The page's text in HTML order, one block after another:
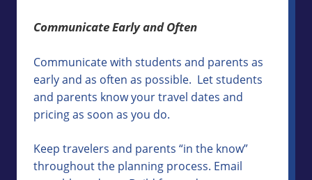
Communicate Early and Often
Communicate with students and parents as
early and as often as possible. Let students
and parents know your travel dates and
pricing as soon as you do.
Keep travelers and parents “in the know”
throughout the planning process. Email